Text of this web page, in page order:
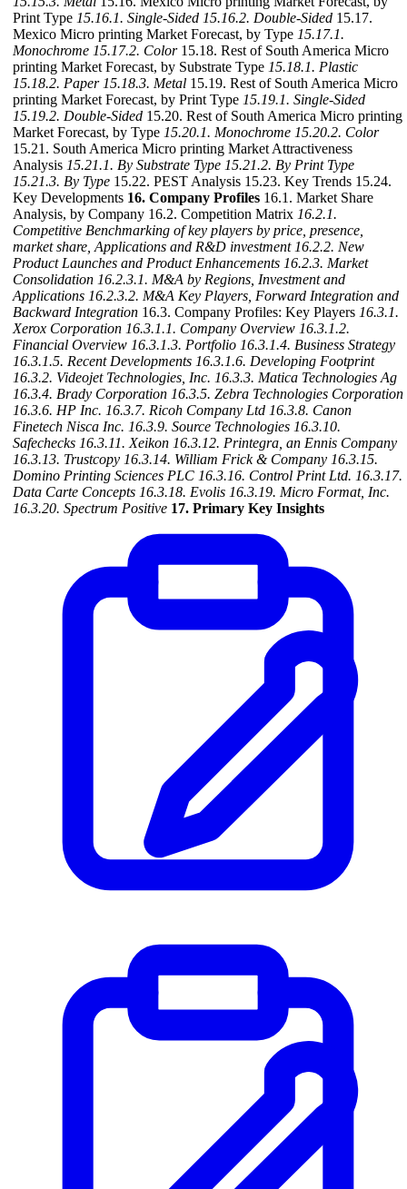
Print Type 15.16.1. Single-Sided 15.16.2. Double-Sided 15.17.
Mexico Micro printing Market Forecast, by Type 15.17.1.
Monochrome 15.17.2. Color15.18. Rest of South America Micro
printing Market Forecast, by Substrate Type 15.18.1. Plastic
15.18.2. Paper 15.18.3. Metal 15.19. Rest of South America Micro
printing Market Forecast, by Print Type 15.19.1. Single-Sided
15.19.2. Double-Sided 15.20. Rest of South America Micro printing
Market Forecast, by Type 15.20.1. Monochrome 15.20.2. Color
15.21. South America Micro printing Market Attractiveness
Analysis 15.21.1. By Substrate Type 15.21.2. By Print Type
15.21.3. By Type 15.22. PEST Analysis 15.23. Key Trends 15.24.
Key Developments 16. Company Profiles 16.1. Market Share
Analysis, by Company 16.2. Competition Matrix 16.2.1.
Competitive Benchmarking of key players by price, presence,
market share, Applications and R&D investment 16.2.2. New
Product Launches and Product Enhancements 16.2.3. Market
Consolidation 16.2.3.1. M&A by Regions, Investment and
Applications 16.2.3.2. M&A Key Players, Forward Integration and
Backward Integration 16.3. Company Profiles: Key Players 16.3.1.
Xerox Corporation 16.3.1.1. Company Overview 16.3.1.2.
Financial Overview 16.3.1.3. Portfolio 16.3.1.4. Business Strategy
16.3.1.5. Recent Developments 16.3.1.6. Developing Footprint
16.3.2. Videojet Technologies, Inc. 16.3.3. Matica Technologies Ag
16.3.4. Brady Corporation 16.3.5. Zebra Technologies Corporation
16.3.6. HP Inc. 16.3.7. Ricoh Company Ltd 16.3.8. Canon
Finetech Nisca Inc. 16.3.9. Source Technologies 16.3.10.
Safechecks 16.3.11. Xeikon 16.3.12. Printegra, an Ennis Company
16.3.13. Trustcopy 16.3.14. William Frick & Company 16.3.15.
Domino Printing Sciences PLC 16.3.16. Control Print Ltd. 16.3.17.
Data Carte Concepts 16.3.18. Evolis 16.3.19. Micro Format, Inc.
16.3.20. Spectrum Positive 17. Primary Key Insights